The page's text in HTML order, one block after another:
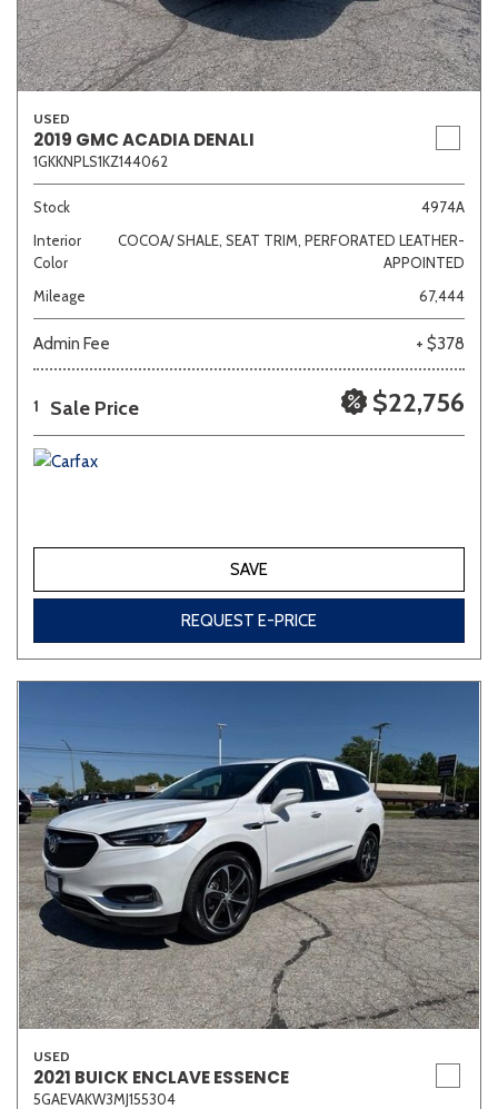
USED
2019 GMC ACADIA DENALI
1GKKNPLS1KZ144062
Stock
4974A
Interior
Color
COCOA/ SHALE, SEAT TRIM, PERFORATED LEATHER-
APPOINTED
Mileage
67,444
Admin Fee + $378
1 Sale Price $22,756
SAVE
REQUEST E-PRICE
USED
2021 BUICK ENCLAVE ESSENCE
5GAEVAKW3MJ155304